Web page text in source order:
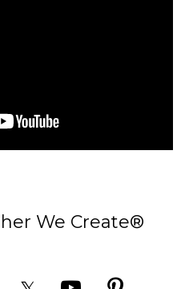
We Create®